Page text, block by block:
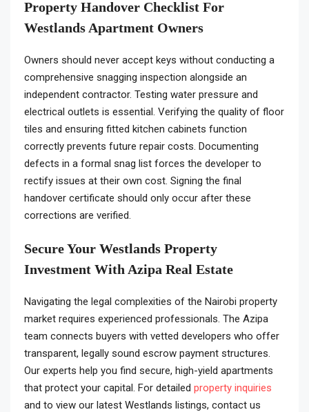
Property Handover Checklist For
Westlands Apartment Owners
Owners should never accept keys without conducting a
comprehensive snagging inspection alongside an
independent contractor. Testing water pressure and
electrical outlets is essential. Verifying the quality of floor
tiles and ensuring fitted kitchen cabinets function
correctly prevents future repair costs. Documenting
defects in a formal snag list forces the developer to
rectify issues at their own cost. Signing the final
handover certificate should only occur after these
corrections are verified.
Secure Your Westlands Property
Investment With Azipa Real Estate
Navigating the legal complexities of the Nairobi property
market requires experienced professionals. The Azipa
team connects buyers with vetted developers who offer
transparent, legally sound escrow payment structures.
Our experts help you find secure, high-yield apartments
that protect your capital. For detailed property inquiries
and to view our latest Westlands listings, contact us